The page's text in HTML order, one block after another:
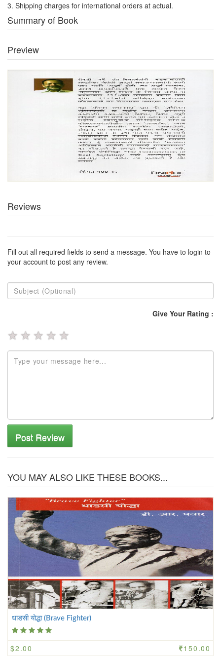
3. Shipping charges for international orders at actual.
Summary of Book
Preview
Reviews
Fill out all required fields to send a message. You have to login to
your account to post any review.
Give Your Rating :
★ ★ ★ ★ ★
Post Review
YOU MAY ALSO LIKE THESE BOOKS...
धाडसी योद्धा (Brave Fighter)
$2.00 150.00